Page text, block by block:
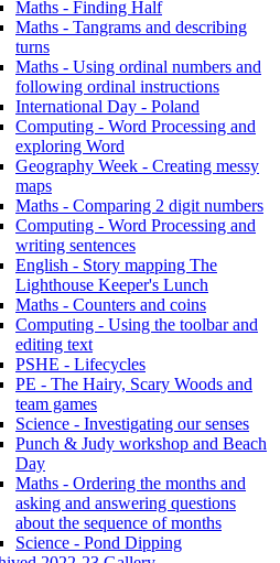
Maths - Finding Half
Maths - Tangrams and describing
turns
Maths - Using ordinal numbers and
following ordinal instructions
International Day - Poland
Computing - Word Processing and
exploring Word
Geography Week - Creating messy
maps
Maths - Comparing 2 digit numbers
Computing - Word Processing and
writing sentences
English - Story mapping The
Lighthouse Keeper's Lunch
Maths - Counters and coins
Computing - Using the toolbar and
editing text
PSHE - Lifecycles
PE - The Hairy, Scary Woods and
team games
Science - Investigating our senses
Punch & Judy workshop and Beach
Day
Maths - Ordering the months and
asking and answering questions
about the sequence of months
Science - Pond Dipping